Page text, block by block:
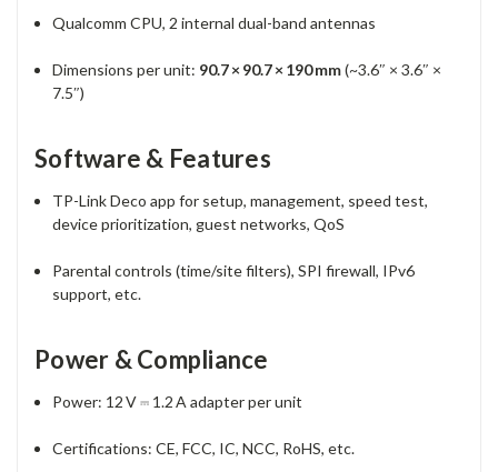
Qualcomm CPU, 2 internal dual-band antennas
Dimensions per unit: 90.7 × 90.7 × 190 mm(~3.6″ × 3.6″ ×
7.5″)
Software & Features
TP-Link Deco app for setup, management, speed test,
device prioritization, guest networks, QoS
Parental controls (time/site filters), SPI firewall, IPv6
support, etc.
Power & Compliance
Power: 12 V ⎓ 1.2 A adapter per unit
Certifications: CE, FCC, IC, NCC, RoHS, etc.